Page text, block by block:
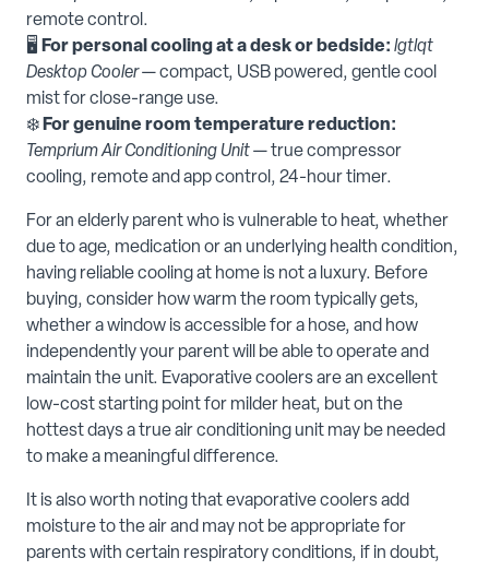
remote control.
🖥️ For personal cooling at a desk or bedside: lgtlqt
Desktop Cooler— compact, USB powered, gentle cool
mist for close-range use.
❄️For genuine room temperature reduction:
Temprium Air Conditioning Unit— true compressor
cooling, remote and app control, 24-hour timer.
For an elderly parent who is vulnerable to heat, whether
due to age, medication or an underlying health condition,
having reliable cooling at home is not a luxury. Before
buying, consider how warm the room typically gets,
whether a window is accessible for a hose, and how
independently your parent will be able to operate and
maintain the unit. Evaporative coolers are an excellent
low-cost starting point for milder heat, but on the
hottest days a true air conditioning unit may be needed
to make a meaningful difference.
It is also worth noting that evaporative coolers add
moisture to the air and may not be appropriate for
parents with certain respiratory conditions, if in doubt,